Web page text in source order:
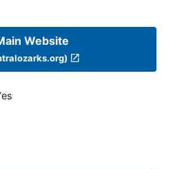
Website